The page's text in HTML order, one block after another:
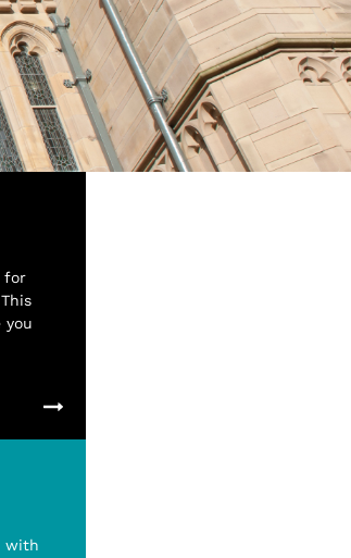
for
you
with